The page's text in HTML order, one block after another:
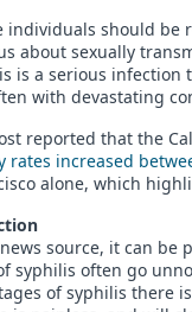
individuals should be
about sexually
is a serious
with devastating
reported that the
increased
alone, which
source, it can be
syphilis often go
of syphilis there